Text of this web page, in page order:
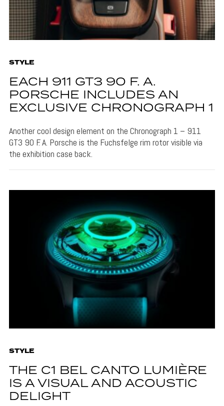
STYLE
EACH 911 GT3 90 F. A.
PORSCHE INCLUDES AN
EXCLUSIVE CHRONOGRAPH 1
Another cool design element on the Chronograph 1 – 911
GT3 90 F. A. Porsche is the Fuchsfelge rim rotor visible via
the exhibition case back.
STYLE
THE C1 BEL CANTO LUMIÈRE
IS A VISUAL AND ACOUSTIC
DELIGHT